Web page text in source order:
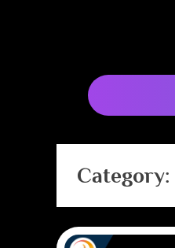
Category: